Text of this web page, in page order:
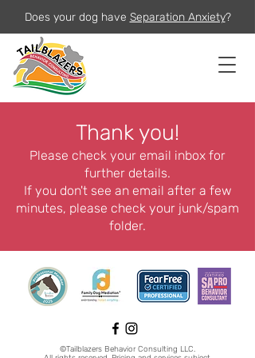
Does your dog have Separation Anxiety?
Thank you!
Please check your email inbox for
further details.
If you don't see an email after a few
minutes, please check your junk/spam
folder.
©Tailblazers Behavior Consulting LLC.